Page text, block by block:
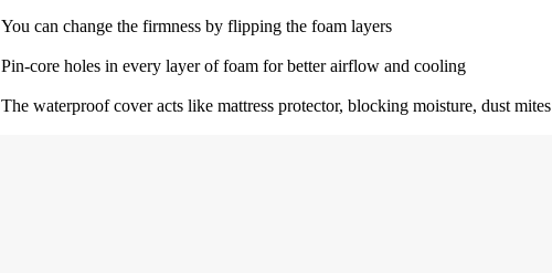
You can change the firmness by flipping the foam layers
Pin-core holes in every layer of foam for better airflow and cooling
The waterproof cover acts like mattress protector, blocking moisture, dust mites